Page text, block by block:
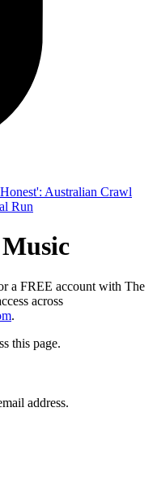
a FREE account with The
across
.
this page.
address.